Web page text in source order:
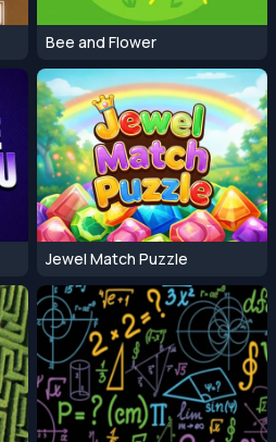
Bee and Flower
Jewel Match Puzzle